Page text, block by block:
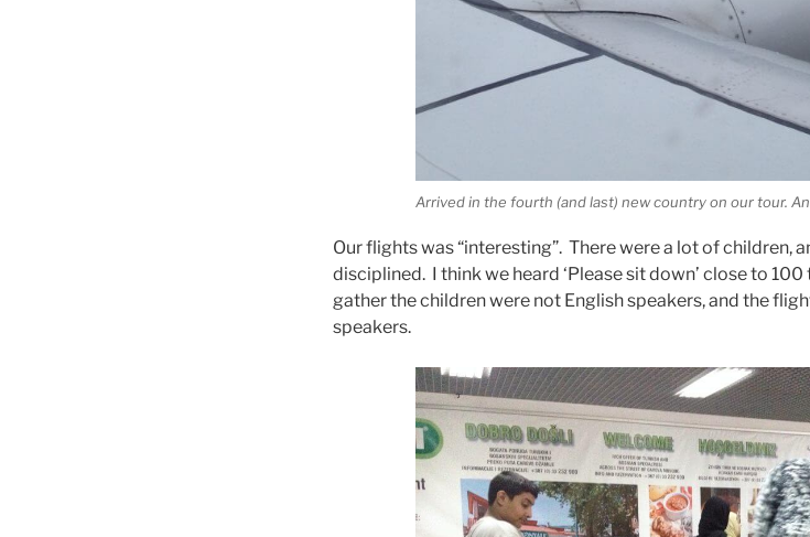
Arrived in the fourth (and last) new country on our tour.
Our flights was “interesting”. There were a lot of children,
disciplined. I think we heard ‘Please sit down’ close to
gather the children were not English speakers, and the
speakers.